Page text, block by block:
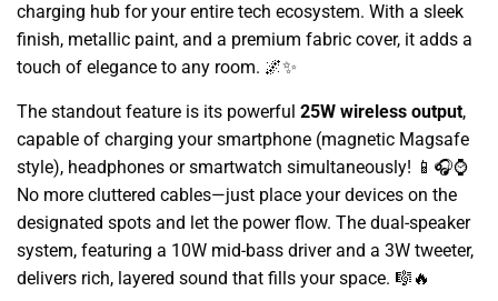
charging hub for your entire tech ecosystem. With a sleek
finish, metallic paint, and a premium fabric cover, it adds a
touch of elegance to any room. 🌌✨
The standout feature is its powerful 25W wireless output,
capable of charging your smartphone (magnetic Magsafe
style), headphones or smartwatch simultaneously! 📱🎧⌚
No more cluttered cables—just place your devices on the
designated spots and let the power flow. The dual-speaker
system, featuring a 10W mid-bass driver and a 3W tweeter,
delivers rich, layered sound that fills your space. 🎼🔥